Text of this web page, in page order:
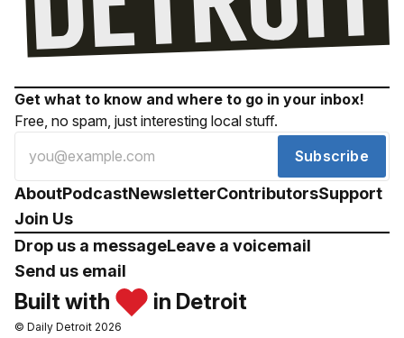
Get what to know and where to go in your inbox!
Free, no spam, just interesting local stuff.
Subscribe
AboutPodcastNewsletterContributorsSupport
Join Us
Drop us a messageLeave a voicemail
Send us email
Built with in Detroit
© Daily Detroit 2026